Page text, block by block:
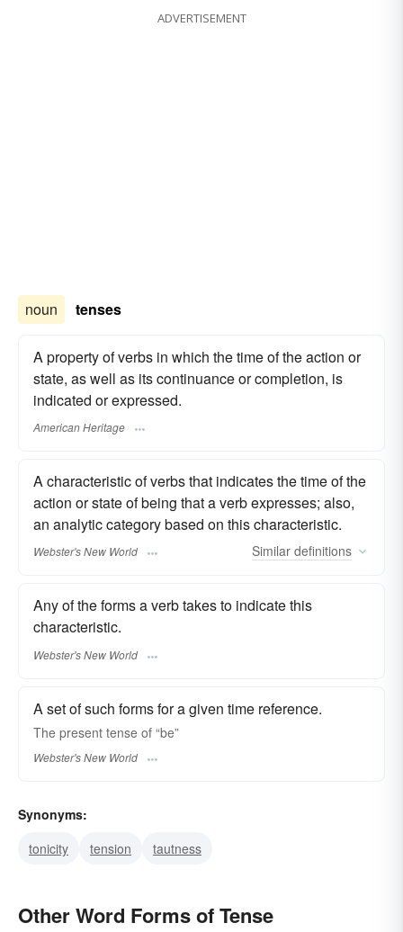
ADVERTISEMENT
noun tenses
A property of verbs in which the time of the action or
state, as well as its continuance or completion, is
indicated or expressed.
American Heritage
A characteristic of verbs that indicates the time of the
action or state of being that a verb expresses; also,
an analytic category based on this characteristic.
Webster's New World Similar definitions
Any of the forms a verb takes to indicate this
characteristic.
Webster's New World
A set of such forms for a given time reference.
The present tense of “be”
Webster's New World
Synonyms:
tonicity
tension tautness
Other Word Forms of Tense